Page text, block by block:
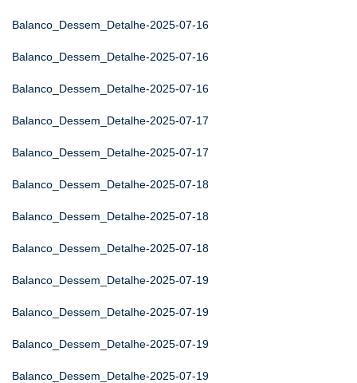
Balanco_Dessem_Detalhe-2025-07-16
Balanco_Dessem_Detalhe-2025-07-16
Balanco_Dessem_Detalhe-2025-07-16
Balanco_Dessem_Detalhe-2025-07-17
Balanco_Dessem_Detalhe-2025-07-17
Balanco_Dessem_Detalhe-2025-07-18
Balanco_Dessem_Detalhe-2025-07-18
Balanco_Dessem_Detalhe-2025-07-18
Balanco_Dessem_Detalhe-2025-07-19
Balanco_Dessem_Detalhe-2025-07-19
Balanco_Dessem_Detalhe-2025-07-19
Balanco_Dessem_Detalhe-2025-07-19